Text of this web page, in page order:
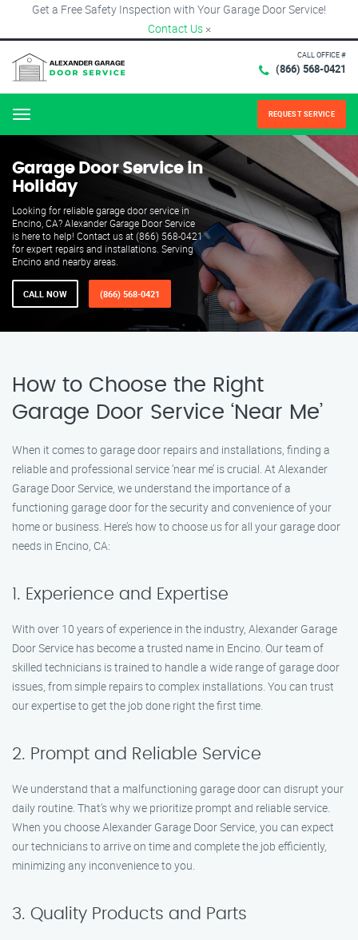
Get a Free Safety Inspection with Your Garage Door Service!
Contact Us ×
CALL OFFICE #
(866) 568-0421
Menu REQUEST SERVICE
Garage Door Service in
Holiday
Looking for reliable garage door service in
Encino, CA? Alexander Garage Door Service
is here to help! Contact us at (866) 568-0421
for expert repairs and installations. Serving
Encino and nearby areas.
CALL NOW (866) 568-0421
How to Choose the Right
Garage Door Service ‘Near Me’
When it comes to garage door repairs and installations, finding a
reliable and professional service ‘near me’ is crucial. At Alexander
Garage Door Service, we understand the importance of a
functioning garage door for the security and convenience of your
home or business. Here’s how to choose us for all your garage door
needs in Encino, CA:
1. Experience and Expertise
With over 10 years of experience in the industry, Alexander Garage
Door Service has become a trusted name in Encino. Our team of
skilled technicians is trained to handle a wide range of garage door
issues, from simple repairs to complex installations. You can trust
our expertise to get the job done right the first time.
2. Prompt and Reliable Service
We understand that a malfunctioning garage door can disrupt your
daily routine. That’s why we prioritize prompt and reliable service.
When you choose Alexander Garage Door Service, you can expect
our technicians to arrive on time and complete the job efficiently,
minimizing any inconvenience to you.
3. Quality Products and Parts